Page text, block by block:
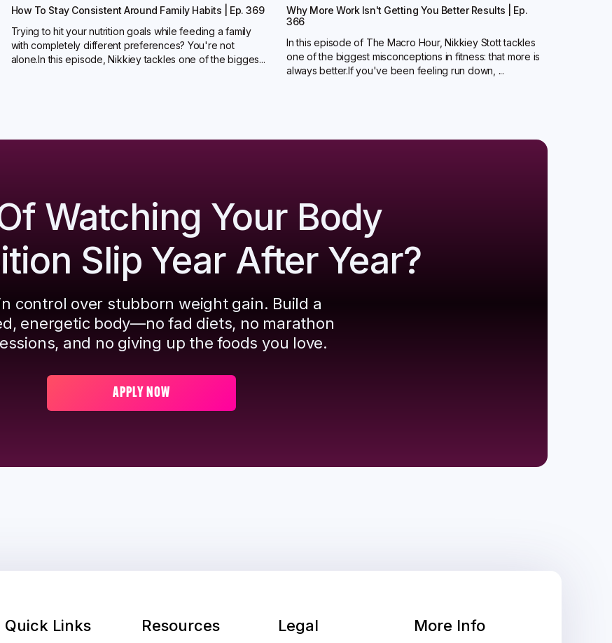
How To Stay Consistent Around Family Habits | Ep. 369
Trying to hit your nutrition goals while feeding a family
with completely different preferences? You're not
alone.In this episode, Nikkiey tackles one of the bigges...
Why More Work Isn't Getting You Better Results | Ep.
366
In this episode of The Macro Hour, Nikkiey Stott tackles
one of the biggest misconceptions in fitness: that more is
always better.‍If you've been feeling run down, ...
Watching Your Body
Slip Year After Year?
control over stubborn weight gain. Build a
energetic body—no fad diets, no marathon
and no giving up the foods you love.
APPLY NOW
Quick Links Resources Legal More Info